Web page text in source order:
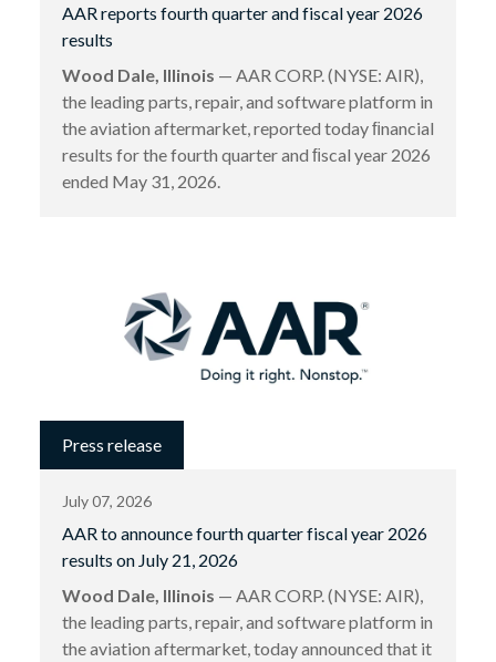
AAR reports fourth quarter and fiscal year 2026
results
Wood Dale, Illinois — AAR CORP. (NYSE: AIR),
the leading parts, repair, and software platform in
the aviation aftermarket, reported today ﬁnancial
results for the fourth quarter and ﬁscal year 2026
ended May 31, 2026.
Press release
July 07, 2026
AAR to announce fourth quarter fiscal year 2026
results on July 21, 2026
Wood Dale, Illinois — AAR CORP. (NYSE: AIR),
the leading parts, repair, and software platform in
the aviation aftermarket, today announced that it